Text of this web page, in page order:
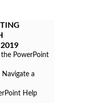
the PowerPoint
a
Help